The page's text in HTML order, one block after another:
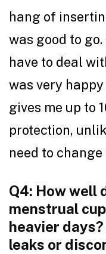
hang of
was good to go.
have to deal
was very
gives me up to
protection,
need to
Q4: How well
menstrual
heavier
leaks or